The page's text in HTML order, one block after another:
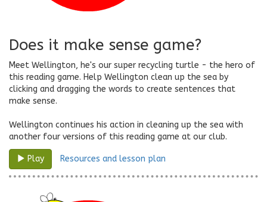
Does it make sense game?
Meet Wellington, he's our super recycling turtle - the hero of
this reading game. Help Wellington clean up the sea by
clicking and dragging the words to create sentences that
make sense.
Wellington continues his action in cleaning up the sea with
another four versions of this reading game at our club.
Play Resources and lesson plan